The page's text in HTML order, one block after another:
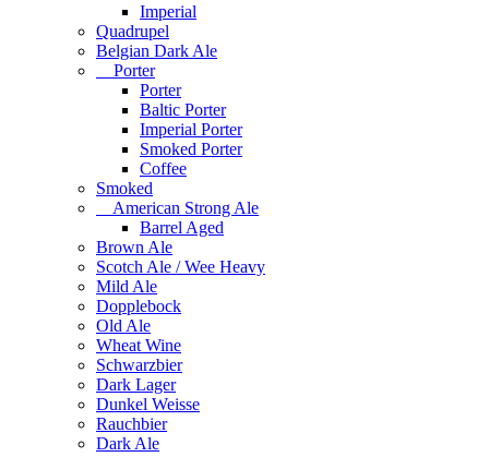
Imperial
Quadrupel
Belgian Dark Ale
Porter
Porter
Baltic Porter
Imperial Porter
Smoked Porter
Coffee
Smoked
American Strong Ale
Barrel Aged
Brown Ale
Scotch Ale / Wee Heavy
Mild Ale
Dopplebock
Old Ale
Wheat Wine
Schwarzbier
Dark Lager
Dunkel Weisse
Rauchbier
Dark Ale